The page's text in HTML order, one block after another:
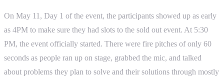
On May 11, Day 1 of the event, the participants showed up as early
as 4PM to make sure they had slots to the sold out event. At 5:30
PM, the event officially started. There were fire pitches of only 60
seconds as people ran up on stage, grabbed the mic, and talked
about problems they plan to solve and their solutions through mostly